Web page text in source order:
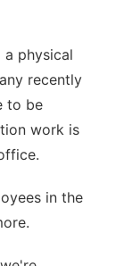
a physical
recently
to be
work is
in the